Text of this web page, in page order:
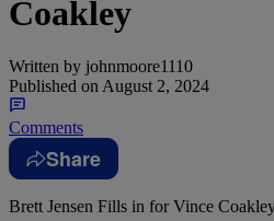
Coakley
Written by johnmoore1110
Published on August 2, 2024
Comments
Share
Brett Jensen Fills in for Vince